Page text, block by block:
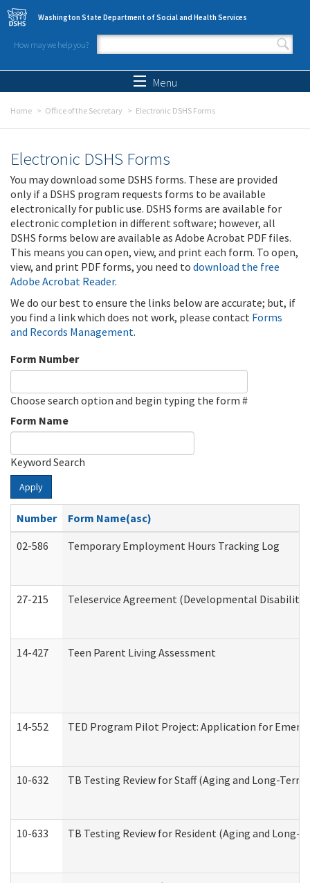
Skip to main content
Washington State Department of Social and Health Services
How may we help you?
Search form
Menu
Home Office of the Secretary Electronic DSHS Forms
Electronic DSHS Forms
You may download some DSHS forms. These are provided
only if a DSHS program requests forms to be available
electronically for public use. DSHS forms are available for
electronic completion in different software; however, all
DSHS forms below are available as Adobe Acrobat PDF files.
This means you can open, view, and print each form. To open,
view, and print PDF forms, you need to download the free
Adobe Acrobat Reader.
We do our best to ensure the links below are accurate; but, if
you find a link which does not work, please contact Forms
and Records Management.
Form Number
Choose search option and begin typing the form #
Form Name
Keyword Search
Apply
Number
Form Name(asc)
02-586
Temporary Employment Hours Tracking Log
27-215 Teleservice Agreement (Developmental
14-427 Teen Parent Living Assessment
14-552 TED Program Pilot Project: Application for
10-632 TB Testing Review for Staff (Aging and Long-
10-633 TB Testing Review for Resident (Aging and Long-